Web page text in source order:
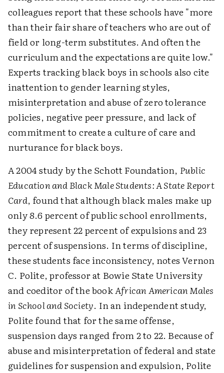
colleagues report that these schools have "more
than their fair share of teachers who are out of
field or long-term substitutes. And often the
curriculum and the expectations are quite low."
Experts tracking black boys in schools also cite
inattention to gender learning styles,
misinterpretation and abuse of zero tolerance
policies, negative peer pressure, and lack of
commitment to create a culture of care and
nurturance for black boys.
A 2004 study by the Schott Foundation, Public
Education and Black Male Students: A State Report
Card, found that although black males make up
only 8.6 percent of public school enrollments,
they represent 22 percent of expulsions and 23
percent of suspensions. In terms of discipline,
these students face inconsistency, notes Vernon
C. Polite, professor at Bowie State University
and coeditor of the bookAfrican American Males
in School and Society. In an independent study,
Polite found that for the same offense,
suspension days ranged from 2 to 22. Because of
abuse and misinterpretation of federal and state
guidelines for suspension and expulsion, Polite